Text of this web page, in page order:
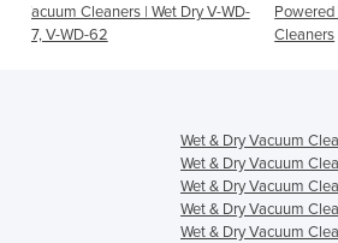
Dry V-WD-
Powered Wet/Dry Vacuum
Wet & Dry Vacuum
Wet & Dry Vacuum
Wet & Dry Vacuum
Wet & Dry Vacuum
Wet & Dry Vacuum